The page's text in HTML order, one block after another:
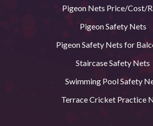
Pigeon Nets Price/Cost/
Pigeon Safety Nets
Pigeon Safety Nets for
Staircase Safety Nets
Swimming Pool Safety
Terrace Cricket Practice